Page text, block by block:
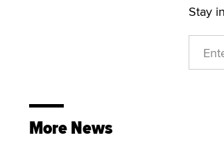
Stay
More News